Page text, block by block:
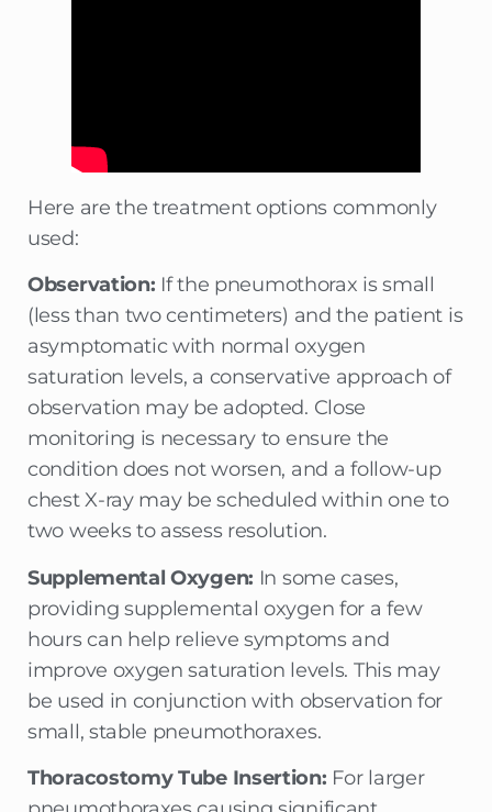
Here are the treatment options commonly
used:
Observation: If the pneumothorax is small
(less than two centimeters) and the patient is
asymptomatic with normal oxygen
saturation levels, a conservative approach of
observation may be adopted. Close
monitoring is necessary to ensure the
condition does not worsen, and a follow-up
chest X-ray may be scheduled within one to
two weeks to assess resolution.
Supplemental Oxygen: In some cases,
providing supplemental oxygen for a few
hours can help relieve symptoms and
improve oxygen saturation levels. This may
be used in conjunction with observation for
small, stable pneumothoraxes.
Thoracostomy Tube Insertion: For larger